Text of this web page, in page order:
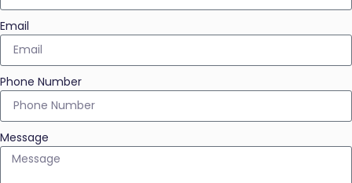
Email
Phone Number
Message